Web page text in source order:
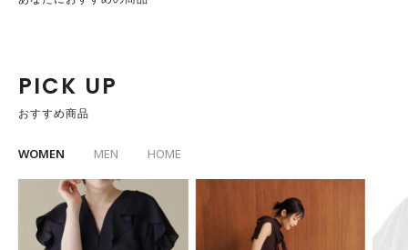
PICK UP
おすすめ商品
WOMEN MEN HOME